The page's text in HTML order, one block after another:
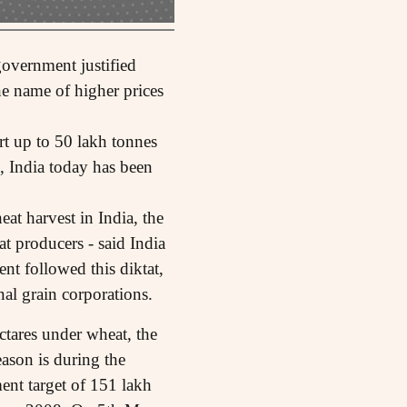
justified
name of higher prices
up to 50 lakh tonnes
today has been
harvest in India, the
producers - said India
followed this diktat,
grain corporations.
under wheat, the
is during the
target of 151 lakh